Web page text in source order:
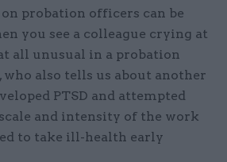
probation officers can be
you see a colleague crying at
all unusual in a probation
who also tells us about another
PTSD and attempted
and intensity of the work
to take ill-health early